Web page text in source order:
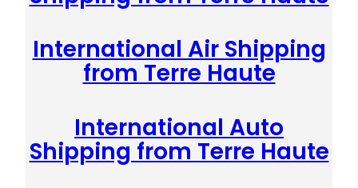
International Air Shipping
from Terre Haute
International Auto
Shipping from Terre Haute